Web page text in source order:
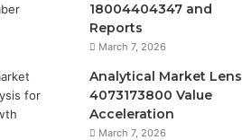
18004404347 and
Reports
March 7, 2026
Analytical Market Lens
4073173800 Value
Acceleration
March 7, 2026